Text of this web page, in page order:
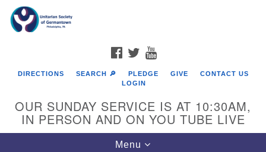
Google
Map
FACEBOOK
TWITTER
DIRECTIONS SEARCH 🔎 PLEDGE GIVE
CONTACT US
LOGIN
OUR SUNDAY SERVICE IS AT 10:30AM,
IN PERSON AND ON YOU TUBE LIVE
Toggle
Menu